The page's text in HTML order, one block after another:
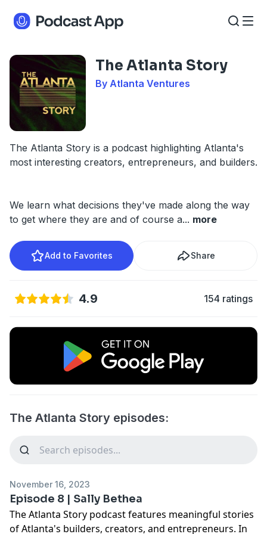
The Atlanta Story
By Atlanta Ventures
The Atlanta Story is a podcast highlighting Atlanta's
most interesting creators, entrepreneurs, and builders.
We learn what decisions they've made along the way
to get where they are and of course a... more
Add to Favorites Share
4.9 154 ratings
The Atlanta Story episodes:
November 16, 2023
Episode 8 | Sally Bethea
The Atlanta Story podcast features meaningful stories
of Atlanta's builders, creators, and entrepreneurs. In